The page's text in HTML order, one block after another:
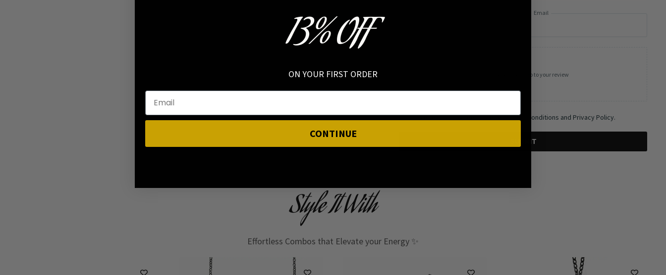
Email
Add photos or video to your review
I have read and agree to the Terms and Conditions and Privacy Policy.
SUBMIT
Style It With
Effortless Combos that Elevate your Energy ✨
13% OFF
ON YOUR FIRST ORDER
CONTINUE